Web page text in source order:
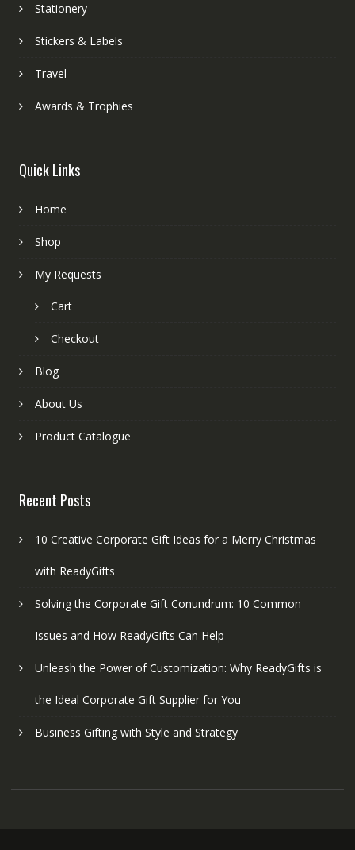
Stationery
Stickers & Labels
Travel
Awards & Trophies
Quick Links
Home
Shop
My Requests
Cart
Checkout
Blog
About Us
Product Catalogue
Recent Posts
10 Creative Corporate Gift Ideas for a Merry Christmas
with ReadyGifts
Solving the Corporate Gift Conundrum: 10 Common
Issues and How ReadyGifts Can Help
Unleash the Power of Customization: Why ReadyGifts is
the Ideal Corporate Gift Supplier for You
Business Gifting with Style and Strategy